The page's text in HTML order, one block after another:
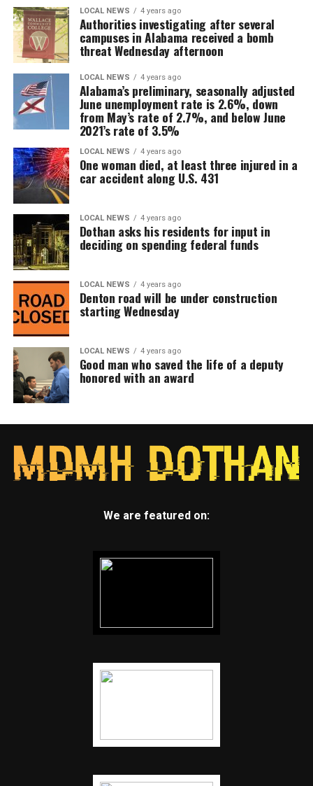
LOCAL NEWS 4 years ago
Authorities investigating after several
campuses in Alabama received a bomb
threat Wednesday afternoon
LOCAL NEWS 4 years ago
Alabama’s preliminary, seasonally adjusted
June unemployment rate is 2.6%, down
from May’s rate of 2.7%, and below June
2021’s rate of 3.5%
LOCAL NEWS 4 years ago
One woman died, at least three injured in a
car accident along U.S. 431
LOCAL NEWS 4 years ago
Dothan asks his residents for input in
deciding on spending federal funds
LOCAL NEWS 4 years ago
Denton road will be under construction
starting Wednesday
LOCAL NEWS 4 years ago
Good man who saved the life of a deputy
honored with an award
We are featured on: